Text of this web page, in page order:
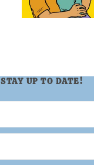
STAY UP TO DATE!